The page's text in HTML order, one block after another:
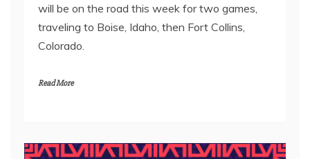
will be on the road this week for two games,
traveling to Boise, Idaho, then Fort Collins,
Colorado.
Read More